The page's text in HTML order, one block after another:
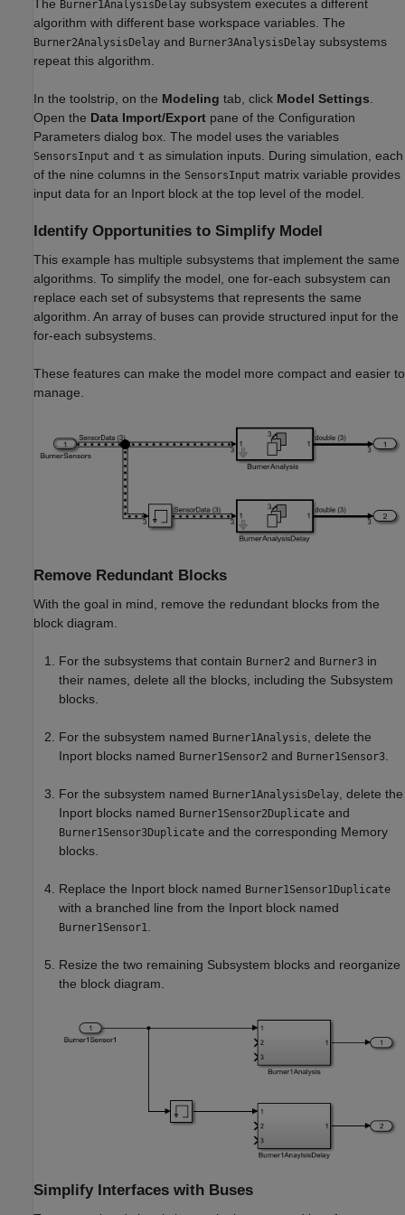
The Burner1AnalysisDelay subsystem executes a different
algorithm with different base workspace variables. The
Burner2AnalysisDelay and Burner3AnalysisDelay subsystems
repeat this algorithm.
In the toolstrip, on the Modeling tab, click Model Settings.
Open the Data Import/Export pane of the Configuration
Parameters dialog box. The model uses the variables
SensorsInput and t as simulation inputs. During simulation, each
of the nine columns in the SensorsInput matrix variable provides
input data for an Inport block at the top level of the model.
Identify Opportunities to Simplify Model
This example has multiple subsystems that implement the same
algorithms. To simplify the model, one for-each subsystem can
replace each set of subsystems that represents the same
algorithm. An array of buses can provide structured input for the
for-each subsystems.
These features can make the model more compact and easier to
manage.
Remove Redundant Blocks
With the goal in mind, remove the redundant blocks from the
block diagram.
For the subsystems that contain Burner2 and Burner3 in
their names, delete all the blocks, including the Subsystem
blocks.
For the subsystem named Burner1Analysis
, delete the
Inport blocks named Burner1Sensor2 and Burner1Sensor3
For the subsystem named Burner1AnalysisDelay , delete the
Inport blocks named Burner1Sensor2Duplicate and
Burner1Sensor3Duplicate and the corresponding Memory
blocks.
Replace the Inport block named Burner1Sensor1Duplicate
with a branched line from the Inport block named
Burner1Sensor1
Resize the two remaining Subsystem blocks and reorganize
the block diagram.
Simplify Interfaces with Buses